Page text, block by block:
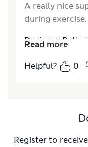
A really nice
during exercise.
Reviewer
Quality
Value for Money
Good
Read more
Helpful?
0
Register to